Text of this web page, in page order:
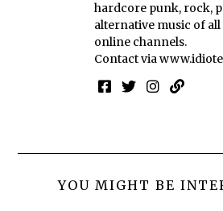
hardcore punk, rock,
alternative music of all
online channels.
Contact via
YOU MIGHT BE